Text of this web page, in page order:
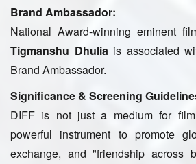
Brand Ambassador:
National Award-winning eminent
Tigmanshu Dhuliais associated
Brand Ambassador.
Significance & Screening
DIFF is not just a medium for
powerful instrument to promote
exchange, and "friendship across